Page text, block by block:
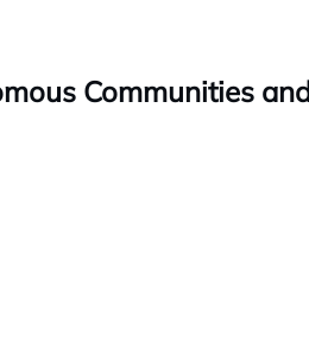
Communities